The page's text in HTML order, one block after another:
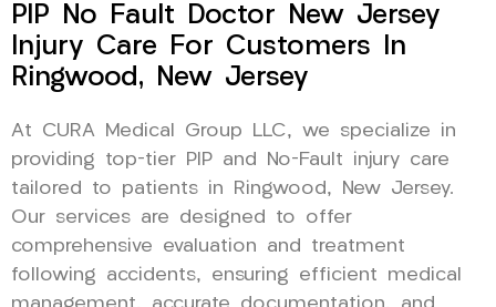
PIP No Fault Doctor New Jersey
Injury Care For Customers In
Ringwood, New Jersey
At CURA Medical Group LLC, we specialize in
providing top-tier PIP and No-Fault injury care
tailored to patients in Ringwood, New Jersey.
Our services are designed to offer
comprehensive evaluation and treatment
following accidents, ensuring efficient medical